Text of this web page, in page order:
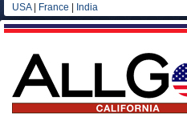
USA| France India